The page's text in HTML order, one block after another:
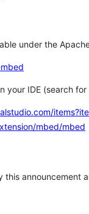
under the
your IDE (search
mbed/mbed
announcement